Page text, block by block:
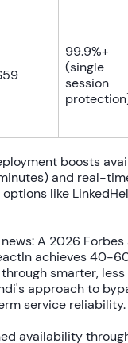
99.9%+
(single
session
boosts
and real-
like
A 2026
achieves40-
smarter,
approach to
service reliability.
availability